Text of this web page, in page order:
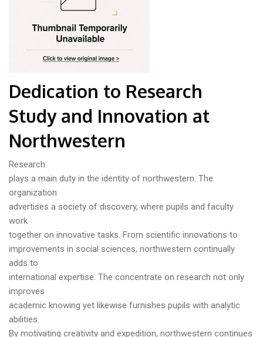
Dedication to Research
Study and Innovation at
Northwestern
Research
plays a main duty in the identity of northwestern. The
organization
advertises a society of discovery, where pupils and faculty
work
together on innovative tasks. From scientific innovations to
improvements in social sciences, northwestern continually
adds to
international expertise. The concentrate on research not only
improves
academic knowing yet likewise furnishes pupils with analytic
abilities.
By motivating creativity and expedition, northwestern continues